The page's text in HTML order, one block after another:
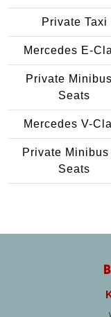
Private Taxi
Mercedes E-
Private
Seats
Mercedes V-
Private Minibus
Seats